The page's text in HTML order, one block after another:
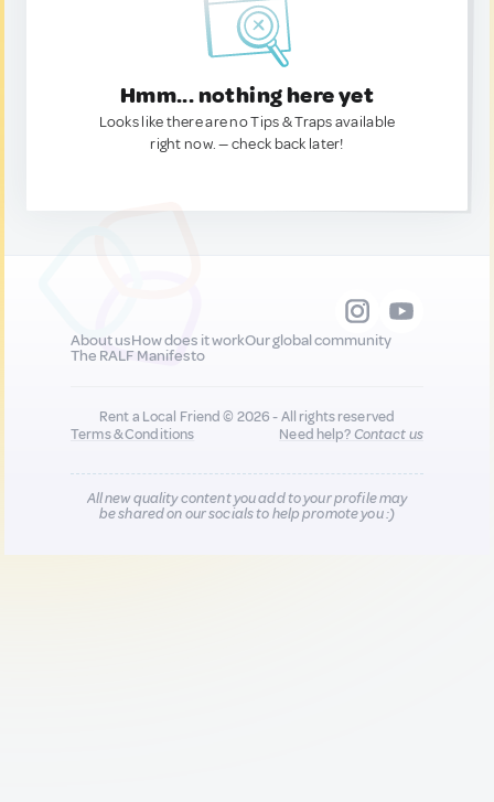
Hmm... nothing here yet
Looks like there are no Tips & Traps available
right now. — check back later!
About usHow does it workOur global community
The RALF Manifesto
Rent a Local Friend © 2026 - All rights reserved
Terms & Conditions
Need help?Contact us
All new quality content you add to your profile may
be shared on our socials to help promote you :)